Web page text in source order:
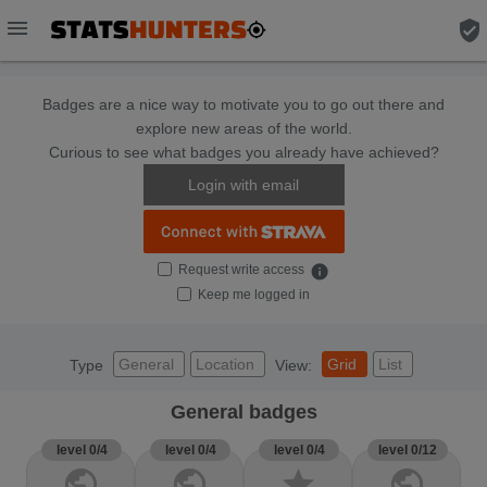
menu verified_user
Badges are a nice way to motivate you to go out there and
explore new areas of the world.
Curious to see what badges you already have achieved?
Login with email
Request write access info
Keep me logged in
Type General Location View: Grid List
General badges
level 0/4 level 0/4 level 0/4 level 0/12